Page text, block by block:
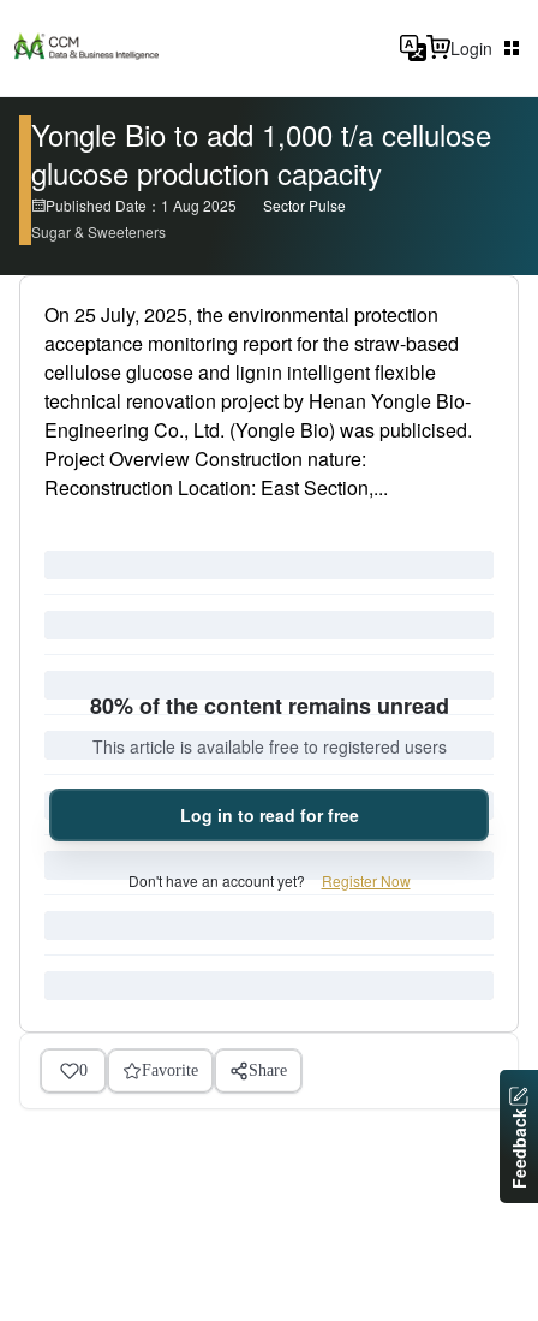
Login
Yongle Bio to add 1,000 t/a cellulose
glucose production capacity
Published Date：1 Aug 2025
Sector Pulse
Sugar & Sweeteners
On 25 July, 2025, the environmental protection
acceptance monitoring report for the straw-based
cellulose glucose and lignin intelligent flexible
technical renovation project by Henan Yongle Bio-
Engineering Co., Ltd. (Yongle Bio) was publicised.
Project Overview Construction nature:
Reconstruction Location: East Section,...
80% of the content remains unread
This article is available free to registered users
Log in to read for free
Don't have an account yet? Register Now
0 Favorite Share
Feedback